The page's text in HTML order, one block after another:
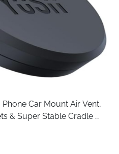
Car Mount Air Vent,
& Super Stable Cradle